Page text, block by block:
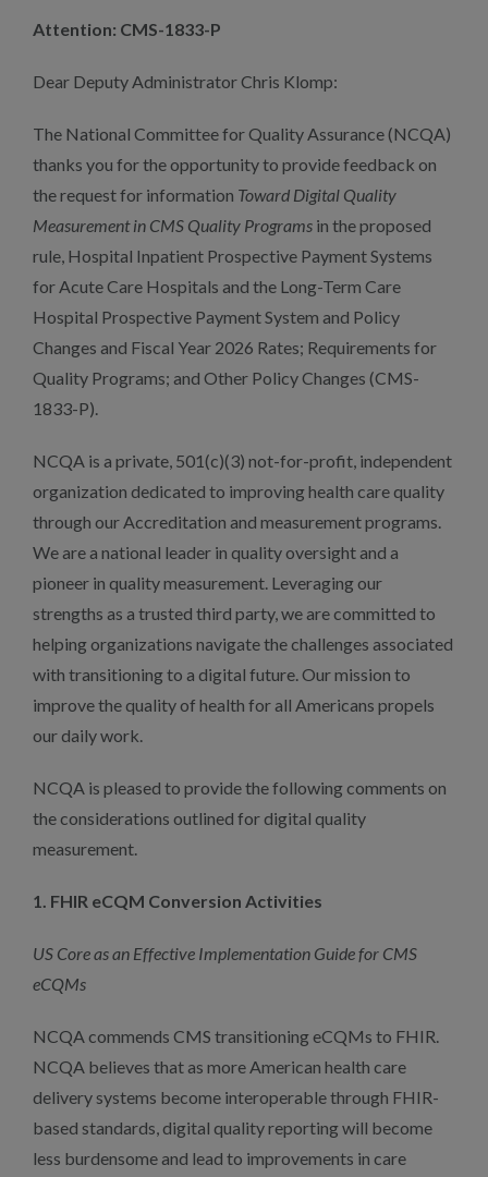
Attention: CMS-1833-P
Dear Deputy Administrator Chris Klomp:
The National Committee for Quality Assurance (NCQA)
thanks you for the opportunity to provide feedback on
the request for information Toward Digital Quality
Measurement in CMS Quality Programs in the proposed
rule, Hospital Inpatient Prospective Payment Systems
for Acute Care Hospitals and the Long-Term Care
Hospital Prospective Payment System and Policy
Changes and Fiscal Year 2026 Rates; Requirements for
Quality Programs; and Other Policy Changes (CMS-
1833-P).
NCQA is a private, 501(c)(3) not-for-profit, independent
organization dedicated to improving health care quality
through our Accreditation and measurement programs.
We are a national leader in quality oversight and a
pioneer in quality measurement. Leveraging our
strengths as a trusted third party, we are committed to
helping organizations navigate the challenges associated
with transitioning to a digital future. Our mission to
improve the quality of health for all Americans propels
our daily work.
NCQA is pleased to provide the following comments on
the considerations outlined for digital quality
measurement.
1. FHIR eCQM Conversion Activities
US Core as an Effective Implementation Guide for CMS
eCQMs
NCQA commends CMS transitioning eCQMs to FHIR.
NCQA believes that as more American health care
delivery systems become interoperable through FHIR-
based standards, digital quality reporting will become
less burdensome and lead to improvements in care